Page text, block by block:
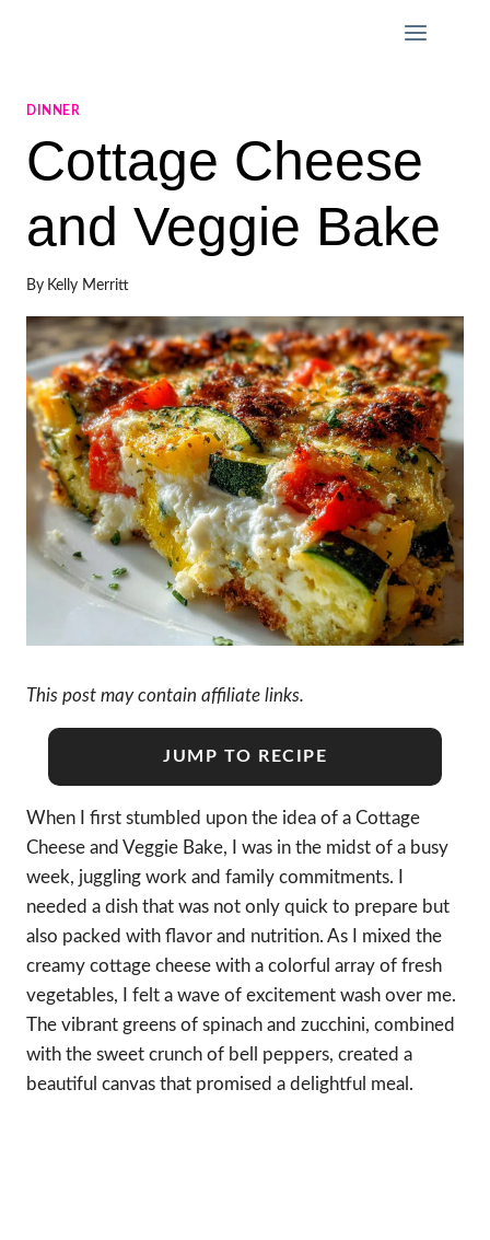
DINNER
Cottage Cheese
and Veggie Bake
By Kelly Merritt
This post may contain affiliate links.
JUMP TO RECIPE
When I first stumbled upon the idea of a Cottage
Cheese and Veggie Bake, I was in the midst of a busy
week, juggling work and family commitments. I
needed a dish that was not only quick to prepare but
also packed with flavor and nutrition. As I mixed the
creamy cottage cheese with a colorful array of fresh
vegetables, I felt a wave of excitement wash over me.
The vibrant greens of spinach and zucchini, combined
with the sweet crunch of bell peppers, created a
beautiful canvas that promised a delightful meal.